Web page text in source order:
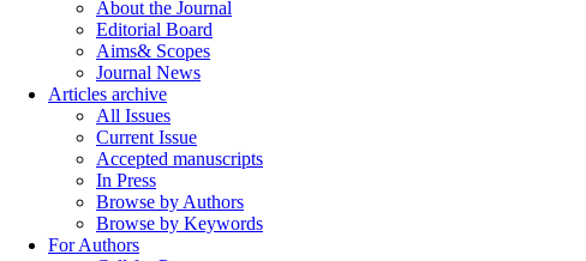
About the Journal
Editorial Board
Aims& Scopes
Journal News
Articles archive
All Issues
Current Issue
Accepted manuscripts
In Press
Browse by Authors
Browse by Keywords
For Authors